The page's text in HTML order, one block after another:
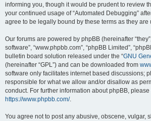
informing you, though it would be prudent to review
your continued usage of “Automated Debugging”
agree to be legally bound by these terms as they
Our forums are powered by phpBB (hereinafter “they”,
software”, “www.phpbb.com”, “phpBB Limited”,
bulletin board solution released under the “GNU
(hereinafter “GPL”) and can be downloaded from
software only facilitates internet based discussions;
responsible for what we allow and/or disallow as
conduct. For further information about phpBB, please
https://www.phpbb.com/.
You agree not to post any abusive, obscene, vulgar,